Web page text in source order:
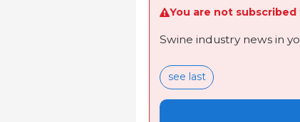
You are not
Swine industry news in
see last